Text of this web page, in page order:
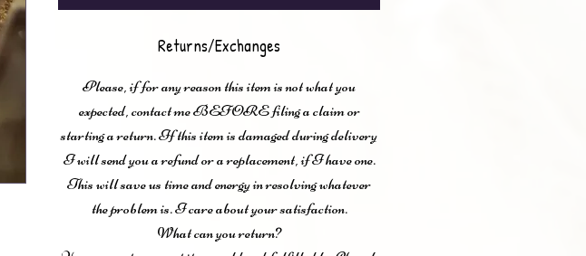
Returns/Exchanges
Please, if for any reason this item is not what you
expected, contact me BEFORE filing a claim or
starting a return. If this item is damaged during delivery
I will send you a refund or a replacement, if I have one.
This will save us time and energy in resolving whatever
the problem is. I care about your satisfaction.
What can you return?